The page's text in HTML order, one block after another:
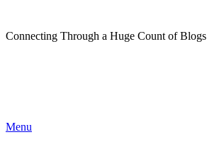
Connecting Through a Huge Count of Blogs
Menu